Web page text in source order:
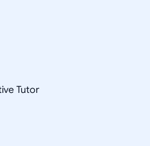
Tutor